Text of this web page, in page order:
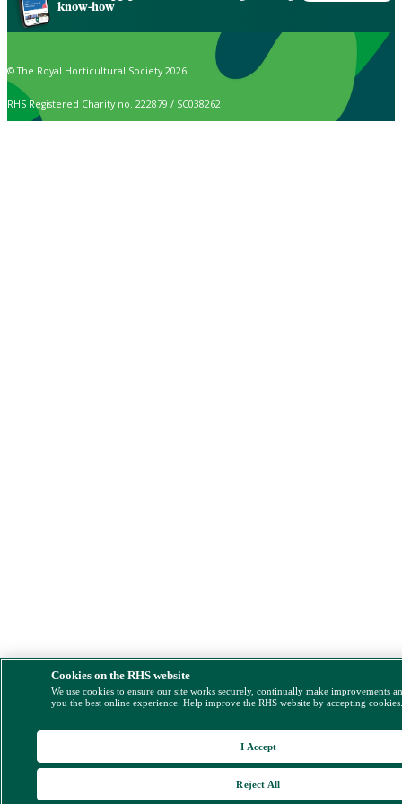
know-how
© The Royal Horticultural Society 2026
RHS Registered Charity no. 222879 / SC038262
Cookies on the RHS website
We use cookies to ensure our site works securely, continually make improvements
you the best online experience. Help improve the RHS website by accepting
Reject All
I Accept